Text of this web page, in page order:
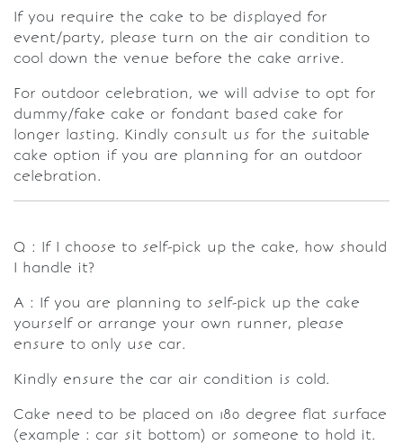
If you require the cake to be displayed for
event/party, please turn on the air condition to
cool down the venue before the cake arrive.
For outdoor celebration, we will advise to opt for
dummy/fake cake or fondant based cake for
longer lasting. Kindly consult us for the suitable
cake option if you are planning for an outdoor
celebration.
Q : If I choose to self-pick up the cake, how should
I handle it?
A : If you are planning to self-pick up the cake
yourself or arrange your own runner, please
ensure to only use car.
Kindly ensure the car air condition is cold.
Cake need to be placed on 180 degree flat surface
(example : car sit bottom) or someone to hold it.